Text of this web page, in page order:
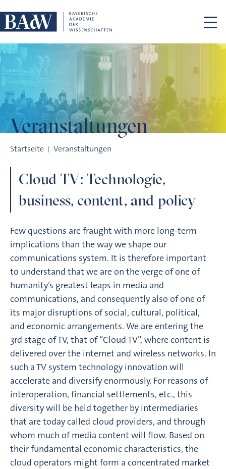
Veranstaltungen
Startseite Veranstaltungen
Cloud TV: Technologie,
business, content, and policy
Few questions are fraught with more long-term
implications than the way we shape our
communications system. It is therefore important
to understand that we are on the verge of one of
humanity’s greatest leaps in media and
communications, and consequently also of one of
its major disruptions of social, cultural, political,
and economic arrangements. We are entering the
3rd stage of TV, that of “Cloud TV”, where content is
delivered over the internet and wireless networks. In
such a TV system technology innovation will
accelerate and diversify enormously. For reasons of
interoperation, financial settlements, etc., this
diversity will be held together by intermediaries
that are today called cloud providers, and through
whom much of media content will flow. Based on
their fundamental economic characteristics, the
cloud operators might form a concentrated market